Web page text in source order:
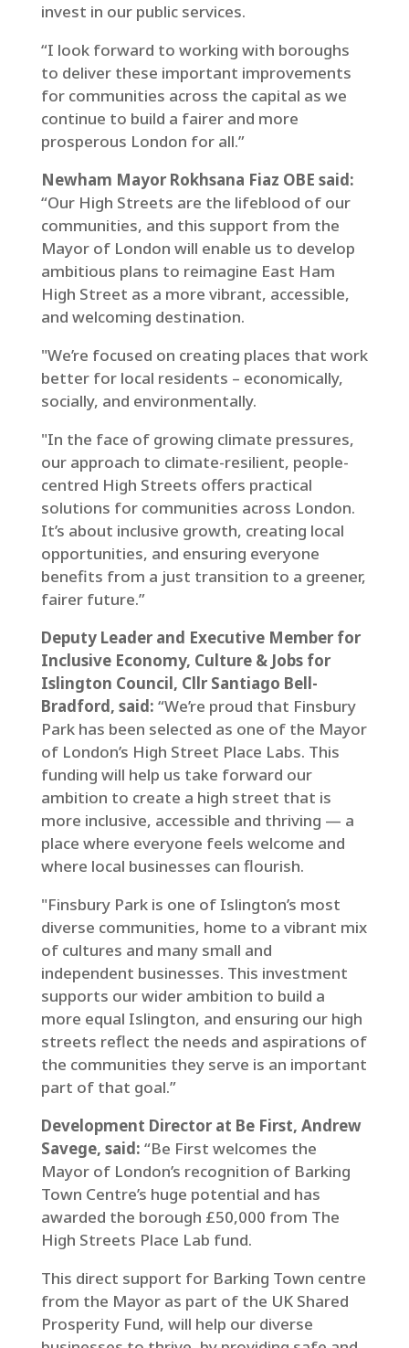
invest in our public services.
“I look forward to working with boroughs
to deliver these important improvements
for communities across the capital as we
continue to build a fairer and more
prosperous London for all.”
Newham Mayor Rokhsana Fiaz OBE said:
“Our High Streets are the lifeblood of our
communities, and this support from the
Mayor of London will enable us to develop
ambitious plans to reimagine East Ham
High Street as a more vibrant, accessible,
and welcoming destination.
"We’re focused on creating places that work
better for local residents – economically,
socially, and environmentally.
"In the face of growing climate pressures,
our approach to climate-resilient, people-
centred High Streets offers practical
solutions for communities across London.
It’s about inclusive growth, creating local
opportunities, and ensuring everyone
benefits from a just transition to a greener,
fairer future.”
Deputy Leader and Executive Member for
Inclusive Economy, Culture & Jobs for
Islington Council, Cllr Santiago Bell-
Bradford, said: “We’re proud that Finsbury
Park has been selected as one of the Mayor
of London’s High Street Place Labs. This
funding will help us take forward our
ambition to create a high street that is
more inclusive, accessible and thriving — a
place where everyone feels welcome and
where local businesses can flourish.
"Finsbury Park is one of Islington’s most
diverse communities, home to a vibrant mix
of cultures and many small and
independent businesses. This investment
supports our wider ambition to build a
more equal Islington, and ensuring our high
streets reflect the needs and aspirations of
the communities they serve is an important
part of that goal.”
Development Director at Be First, Andrew
Savege, said: “Be First welcomes the
Mayor of London’s recognition of Barking
Town Centre’s huge potential and has
awarded the borough £50,000 from The
High Streets Place Lab fund.
This direct support for Barking Town centre
from the Mayor as part of the UK Shared
Prosperity Fund, will help our diverse